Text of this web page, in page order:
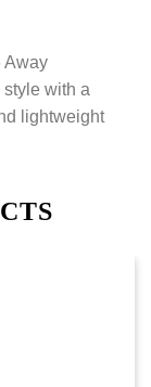
Away
with a
lightweight